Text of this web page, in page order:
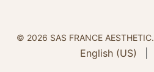
© 2026 SAS FRANCE AESTHETIC.
English (US)